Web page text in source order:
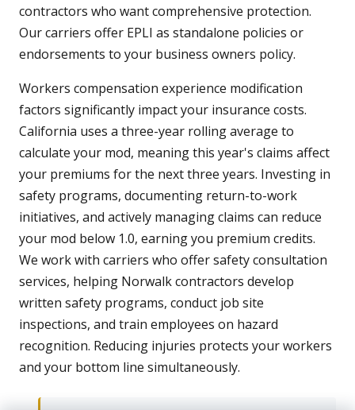
contractors who want comprehensive protection.
Our carriers offer EPLI as standalone policies or
endorsements to your business owners policy.
Workers compensation experience modification
factors significantly impact your insurance costs.
California uses a three-year rolling average to
calculate your mod, meaning this year's claims affect
your premiums for the next three years. Investing in
safety programs, documenting return-to-work
initiatives, and actively managing claims can reduce
your mod below 1.0, earning you premium credits.
We work with carriers who offer safety consultation
services, helping Norwalk contractors develop
written safety programs, conduct job site
inspections, and train employees on hazard
recognition. Reducing injuries protects your workers
and your bottom line simultaneously.